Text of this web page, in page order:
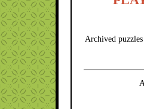
Archived